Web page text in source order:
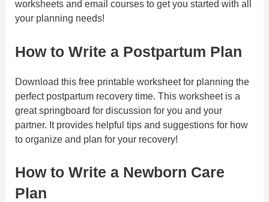
worksheets and email courses to get you started with all
your planning needs!
How to Write a Postpartum Plan
Download this free printable worksheet for planning the
perfect postpartum recovery time. This worksheet is a
great springboard for discussion for you and your
partner. It provides helpful tips and suggestions for how
to organize and plan for your recovery!
How to Write a Newborn Care
Plan